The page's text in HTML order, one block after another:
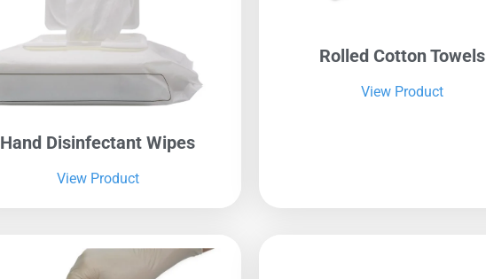
Hand Disinfectant Wipes
View Product
Rolled Cotton Towels
View Product